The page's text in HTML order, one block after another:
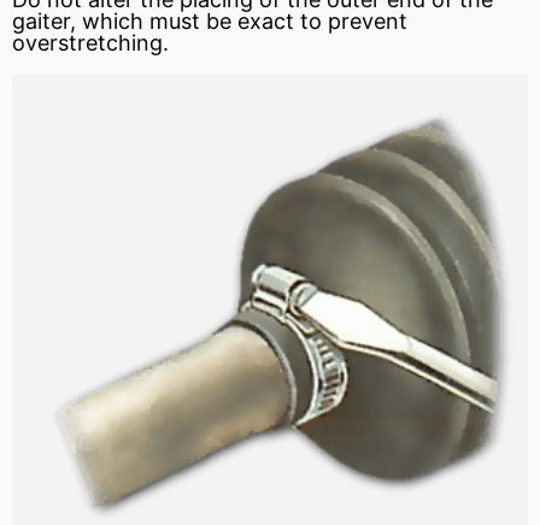
gaiter, which must be exact to prevent
overstretching.